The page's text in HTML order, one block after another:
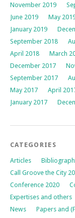
November 2019
June 2019
May
January 2019
September 2018
April 2018
March
December 2017
September 2017
May 2017
April
January 2017
CATEGORIES
Articles
Call Groove the City
Conference 2020
Expertises and others
News
Papers and